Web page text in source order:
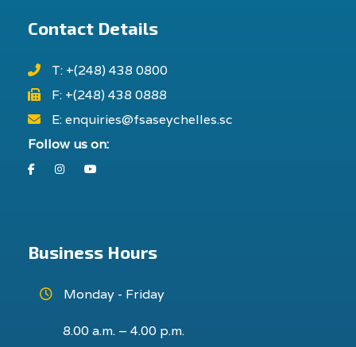
Contact Details
T: +(248) 438 0800
F: +(248) 438 0888
E: enquiries@fsaseychelles.sc
Follow us on:
FacebookInstagram
Business Hours
Monday - Friday
8.00 a.m. – 4.00 p.m.